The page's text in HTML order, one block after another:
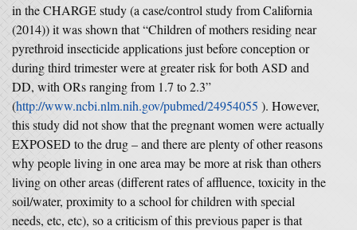
in the CHARGE study (a case/control study from California
(2014)) it was shown that “Children of mothers residing near
pyrethroid insecticide applications just before conception or
during third trimester were at greater risk for both ASD and
DD, with ORs ranging from 1.7 to 2.3”
(http://www.ncbi.nlm.nih.gov/pubmed/24954055 ). However,
this study did not show that the pregnant women were actually
EXPOSED to the drug – and there are plenty of other reasons
why people living in one area may be more at risk than others
living on other areas (different rates of affluence, toxicity in the
soil/water, proximity to a school for children with special
needs, etc, etc), so a criticism of this previous paper is that